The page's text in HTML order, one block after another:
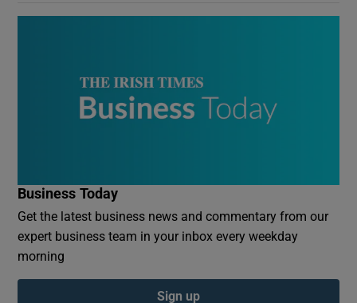
Business Today
Get the latest business news and commentary from our
expert business team in your inbox every weekday
morning
Sign up